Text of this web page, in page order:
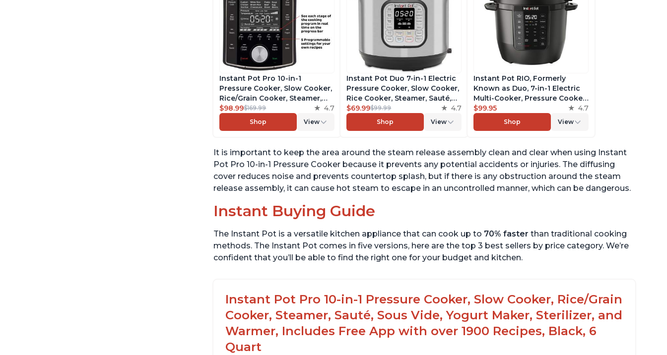
Instant Pot Pro 10-in-1
Pressure Cooker, Slow Cooker,
Rice/Grain Cooker, Steamer,
Sauté, Sous Vide, Yogurt Maker,
Sterilizer, and Warmer,
Includes Free App with over
$98.99$169.99 4.7
Shop View
Instant Pot Duo 7-in-1 Electric
Pressure Cooker, Slow Cooker,
Rice Cooker, Steamer, Sauté,
Yogurt Maker, Warmer &
Sterilizer, Includes Free App
with over 1900 Recipes,
$69.99$99.99 4.7
Shop View
Instant Pot RIO, Formerly
Known as Duo, 7-in-1 Electric
Multi-Cooker, Pressure Cooker,
Slow Cooker, Rice Cooker,
Steamer, Sauté, Yogurt Maker,
& Warmer, Includes App With
$99.95 4.7
Shop View
It is important to keep the area around the steam release assembly clean and clear when using Instant
Pot Pro 10-in-1 Pressure Cooker because it prevents any potential accidents or injuries. The diffusing
cover reduces noise and prevents countertop splash, but if there is any obstruction around the steam
release assembly, it can cause hot steam to escape in an uncontrolled manner, which can be dangerous.
Instant Buying Guide
The Instant Pot is a versatile kitchen appliance that can cook up to 70% faster than traditional cooking
methods. The Instant Pot comes in five versions, here are the top 3 best sellers by price category. We’re
confident that you’ll be able to find the right one for your budget and kitchen.
Instant Pot Pro 10-in-1 Pressure Cooker, Slow Cooker, Rice/Grain
Cooker, Steamer, Sauté, Sous Vide, Yogurt Maker, Sterilizer, and
Warmer, Includes Free App with over 1900 Recipes, Black, 6
Quart